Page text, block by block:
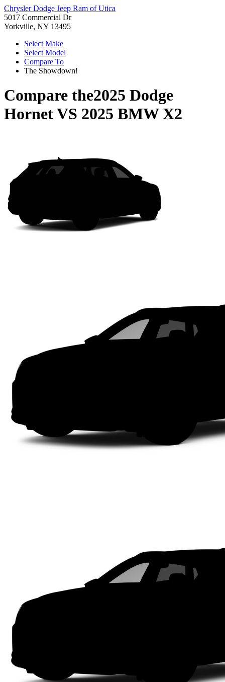
Chrysler Dodge Jeep Ram of Utica
5017 Commercial Dr
Yorkville, NY 13495
Select Make
Select Model
Compare To
The Showdown!
Compare the2025 Dodge
HornetVS 2025 BMW X2